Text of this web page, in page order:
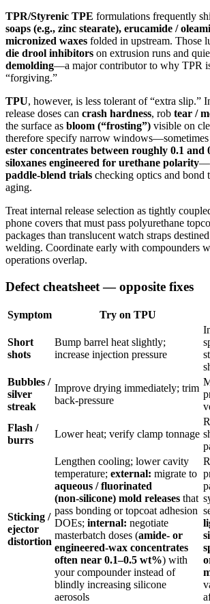
TPR/Styrenic TPE formulations frequently
soaps (e.g., zinc stearate), erucamide /
micronized waxes folded in upstream. Those
die drool inhibitors on extrusion runs and
demolding—a major contributor to why TPR
“forgiving.”
TPU, however, is less tolerant of “extra slip.”
release doses can crash hardness, rob tear /
the surface as bloom (“frosting”) visible on
therefore specify narrow windows—sometimes
ester concentrates between roughly 0.1 and
siloxanes engineered for urethane polarity
paddle-blend trials checking optics and bond
aging.
Treat internal release selection as tightly
phone covers that must pass polyurethane
packages than translucent watch straps
welding. Coordinate early with compounders
operations overlap.
Defect cheatsheet — opposite fixes
Symptom Try on TPU
Short
shots
Bump barrel heat slightly;
increase injection pressure
Bubbles /
silver
streak
Improve drying immediately; trim
back-pressure
Flash /
burrs
Lower heat; verify clamp tonnage
Sticking /
ejector
distortion
Lengthen cooling; lower cavity
temperature; external: migrate to
aqueous / fluorinated
(non‑silicone) mold releases that
pass bonding or topcoat adhesion
DOEs; internal: negotiate
masterbatch doses (amide- or
engineered-wax concentrates
often near 0.1–0.5 wt%) with
your compounder instead of
blindly increasing silicone
aerosols